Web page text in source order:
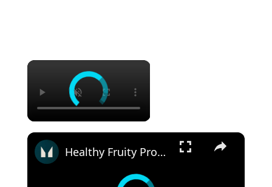
×
×
Healthy Fruity Protein Crumble: Quick & Easy Recipe | Myprotein